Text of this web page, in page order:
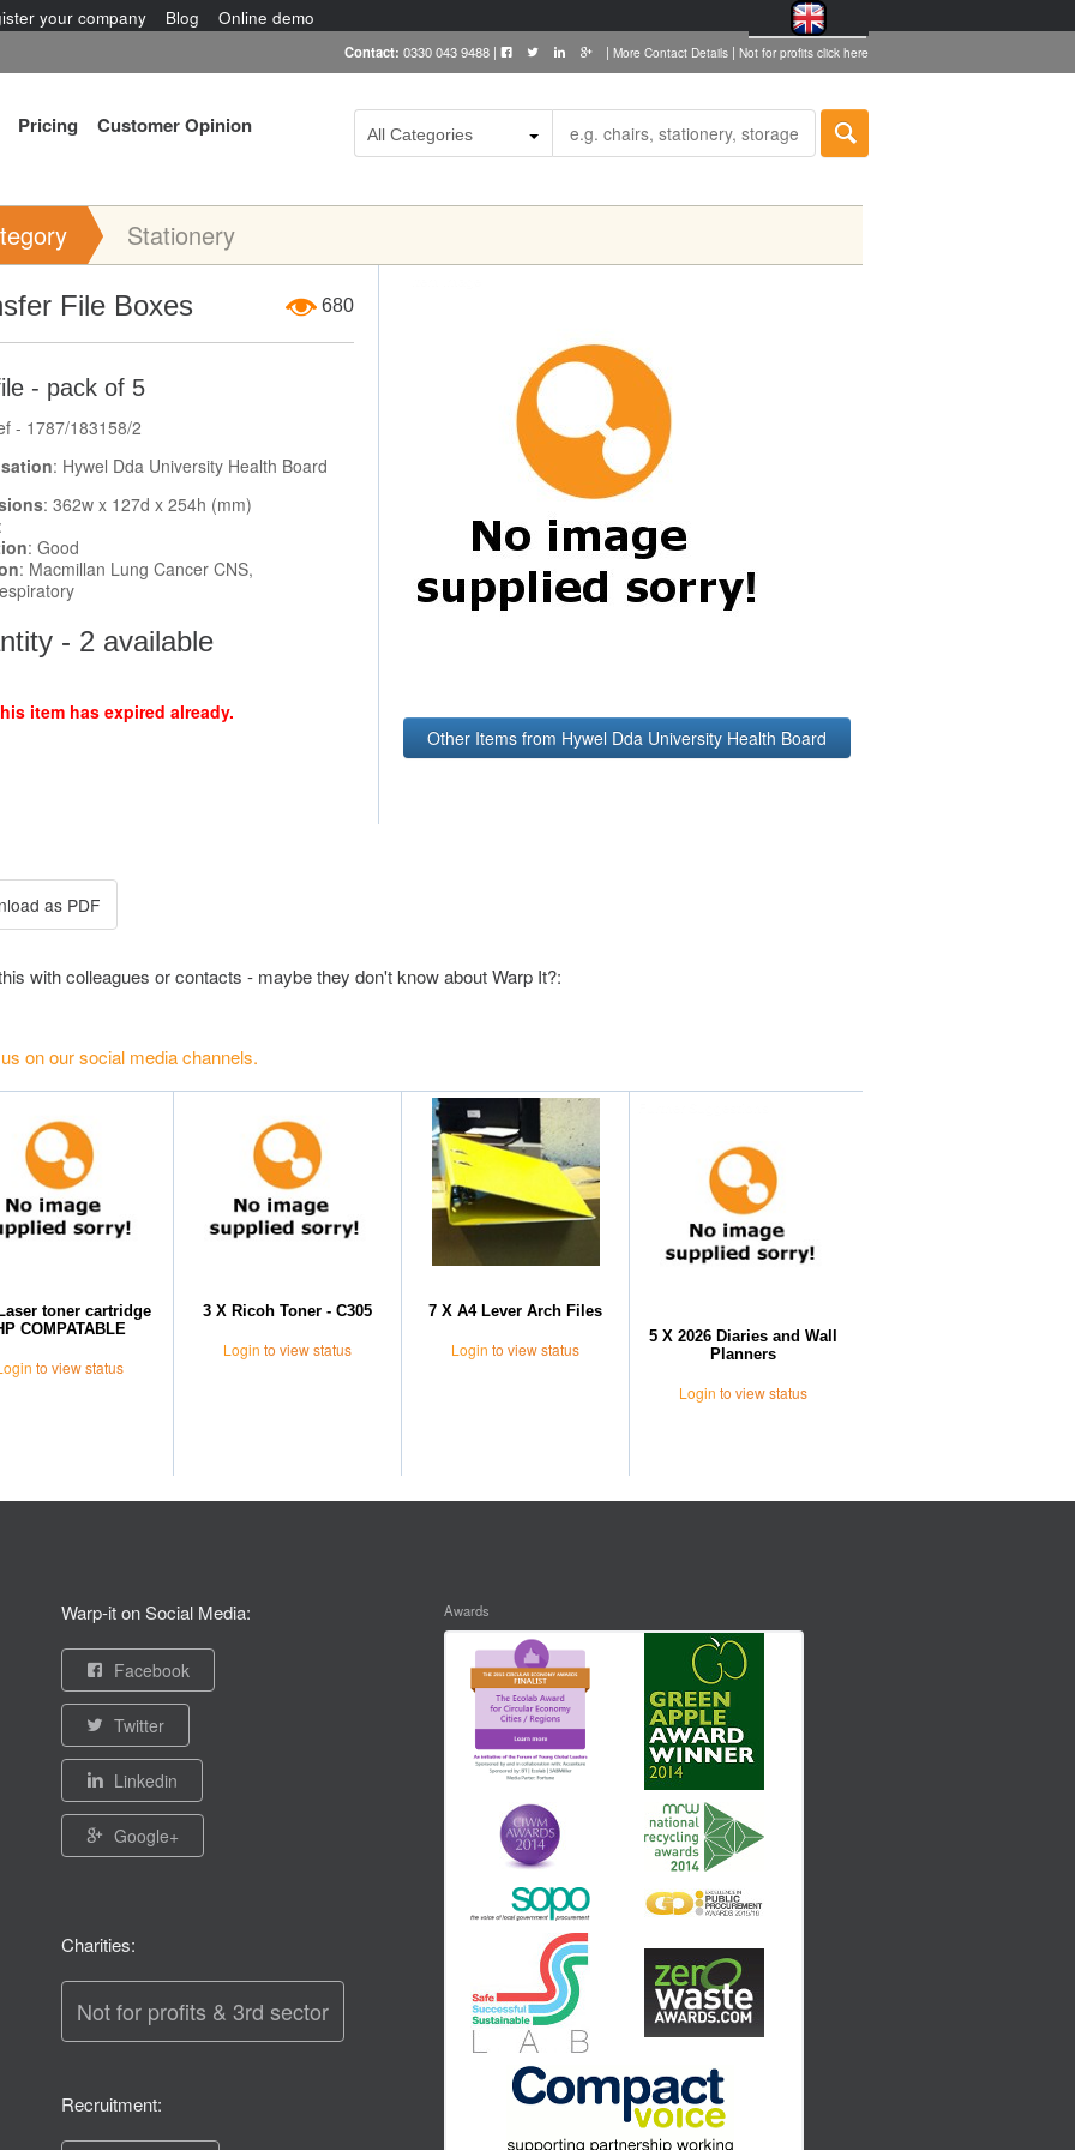
your company Blog Online demo
Contact: 0330 043 9488 | | More Contact Details | Not for profits click here
Pricing Customer Opinion All Categories
Stationery
File Boxes 680
- pack of 5
- 1787/183158/2
: Hywel Dda University Health Board
: 362w x 127d x 254h (mm)
: Good
: Macmillan Lung Cancer CNS,
- 2 available
item has expired already.
Other Items from Hywel Dda University Health Board
with colleagues or contacts - maybe they don't know about Warp It?:
on our social media channels.
toner cartridge
COMPATABLE
to view status
3 X Ricoh Toner - C305
Login to view status
7 X A4 Lever Arch Files
Login to view status
5 X 2026 Diaries and Wall
Planners
Login to view status
Warp-it on Social Media:
Facebook
Twitter
Linkedin
Google+
Charities:
Not for profits & 3rd sector
Recruitment:
Awards